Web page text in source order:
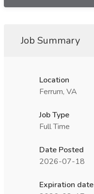
Job Summary
Location
Ferrum, VA
Job Type
Full Time
Date Posted
2026-07-18
Expiration date